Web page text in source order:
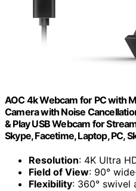
AOC 4k Webcam for PC with
Camera with Noise
& Play USB Webcam for
Skype, Facetime, Laptop, PC,
Resolution: 4K Ultra
Field of View: 90°
Flexibility: 360° swivel